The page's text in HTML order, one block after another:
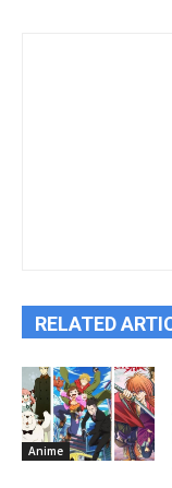
RELATED
Anime